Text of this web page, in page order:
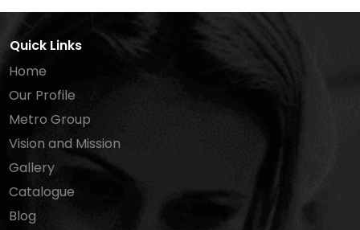
Quick Links
Home
Our Profile
Metro Group
Vision and Mission
Gallery
Catalogue
Blog